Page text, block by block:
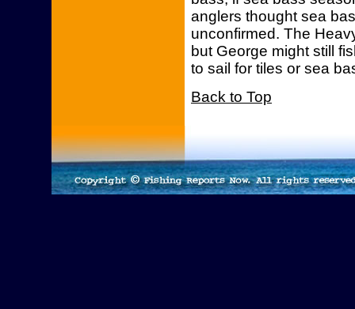
anglers thought sea
unconfirmed. The
but George might still
to sail for tiles or sea
Back to Top